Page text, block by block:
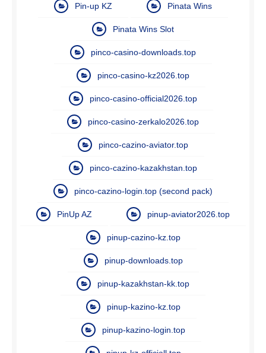
Pin-up KZ Pinata Wins
Pinata Wins Slot
pinco-casino-downloads.top
pinco-casino-kz2026.top
pinco-casino-official2026.top
pinco-casino-zerkalo2026.top
pinco-cazino-aviator.top
pinco-cazino-kazakhstan.top
pinco-cazino-login.top (second pack)
PinUp AZ pinup-aviator2026.top
pinup-cazino-kz.top
pinup-downloads.top
pinup-kazakhstan-kk.top
pinup-kazino-kz.top
pinup-kazino-login.top